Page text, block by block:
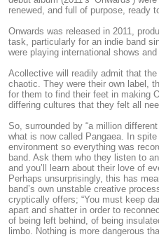
renewed, and full of purpose, ready
Onwards was released in 2011,
task, particularly for an indie band
were playing international shows
Acollective will readily admit that
chaotic. They were their own label,
for them to find their feet in making
differing cultures that they felt all
So, surrounded by “a million
what is now called Pangaea. In
environment so everything was
band. Ask them who they listen to
and you’ll learn about their love of
Perhaps unsurprisingly, this has
band’s own unstable creative
cryptically offers; “You must keep
apart and shatter in order to
of being left behind, of being
limbo. Nothing is more dangerous